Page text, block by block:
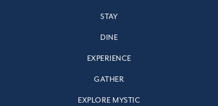
STAY
DINE
EXPERIENCE
GATHER
EXPLORE MYSTIC